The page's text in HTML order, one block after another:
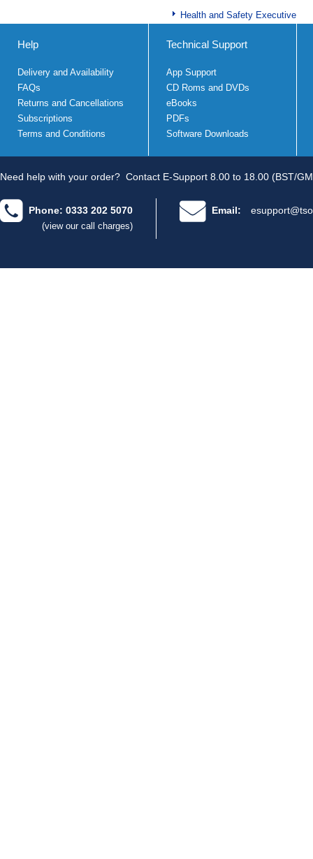
Health and Safety Executive
Help
Delivery and Availability
FAQs
Returns and Cancellations
Subscriptions
Terms and Conditions
Technical Support
App Support
CD Roms and DVDs
eBooks
PDFs
Software Downloads
Need help with your order? Contact E-Support 8.00 to 18.00 (BST/
Phone: 0333 202 5070
(view our call charges)
Email: